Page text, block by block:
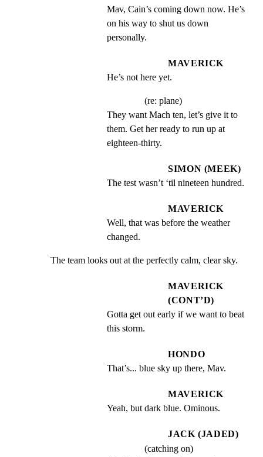
Mav, Cain’s coming down now. He’s
on his way to shut us down
personally.
MAVERICK
He’s not here yet.
(re: plane)
They want Mach ten, let’s give it to
them. Get her ready to run up at
eighteen-thirty.
SIMON (MEEK)
The test wasn’t ‘til nineteen hundred.
MAVERICK
Well, that was before the weather
changed.
The team looks out at the perfectly calm, clear sky.
MAVERICK
(CONT’D)
Gotta get out early if we want to beat
this storm.
HONDO
That’s... blue sky up there, Mav.
MAVERICK
Yeah, but dark blue. Ominous.
JACK (JADED)
(catching on)